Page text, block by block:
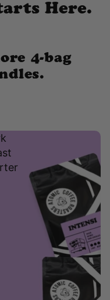
Here.
4-bag